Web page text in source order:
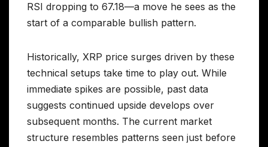
RSI dropping to 67.18—a move he sees as the
start of a comparable bullish pattern.
Historically, XRP price surges driven by these
technical setups take time to play out. While
immediate spikes are possible, past data
suggests continued upside develops over
subsequent months. The current market
structure resembles patterns seen just before